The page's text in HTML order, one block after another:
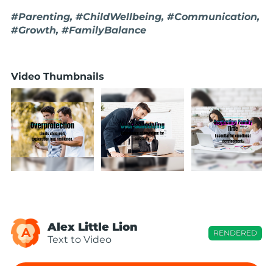
#Parenting, #ChildWellbeing, #Communication,
#Growth, #FamilyBalance
Video Thumbnails
A Alex Little Lion
Text to Video
RENDERED